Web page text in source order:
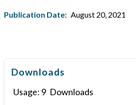
Publication Date: August 20, 2021
Downloads
Usage: 9 Downloads